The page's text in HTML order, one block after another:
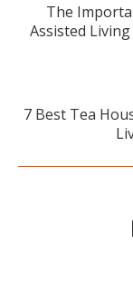
The
Assisted
7 Best Tea